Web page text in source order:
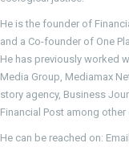
He is the founder of
and a Co-founder of One
He has previously worked
Media Group, Mediamax
story agency, Business
Financial Post among other
He can be reached on: